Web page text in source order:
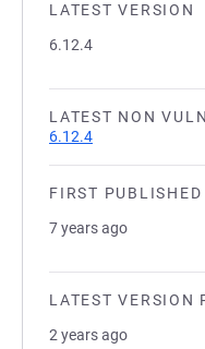
LATEST VERSION
6.12.4
LATEST NON
6.12.4
FIRST PUBLISHED
7 years ago
LATEST VERSION
2 years ago